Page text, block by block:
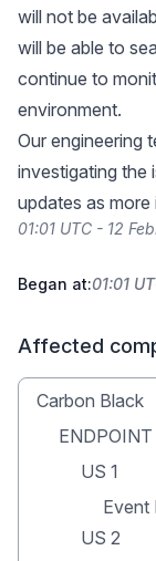
will not be
will be able to
continue to
environment.
Our engineering
investigating the
updates as
01:01 UTC - 12
Began at:01:01
Affected
Carbon Black
US 1
Event
US 2